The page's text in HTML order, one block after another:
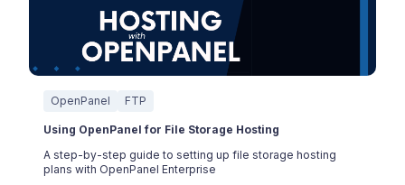
OpenPanel FTP
Using OpenPanel for File Storage Hosting
A step-by-step guide to setting up file storage hosting
plans with OpenPanel Enterprise